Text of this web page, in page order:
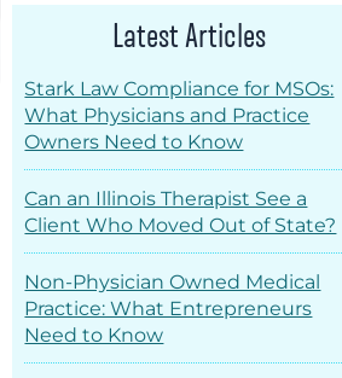
Latest Articles
Stark Law Compliance for MSOs:
What Physicians and Practice
Owners Need to Know
Can an Illinois Therapist See a
Client Who Moved Out of State?
Non-Physician Owned Medical
Practice: What Entrepreneurs
Need to Know